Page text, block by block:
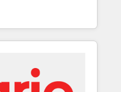
réussies - 40
HubSpot
you a roadmap on
Commercial
processes, we
and minimize
with an experienced